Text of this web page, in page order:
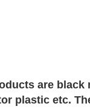
are black
plastic etc.